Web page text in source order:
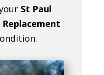
St Paul